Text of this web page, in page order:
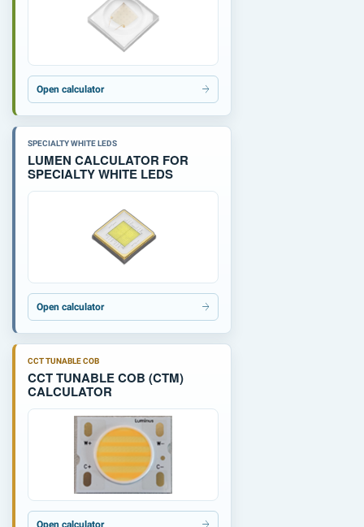
Open calculator
SPECIALTY WHITE LEDS
LUMEN CALCULATOR FOR
SPECIALTY WHITE LEDS
Open calculator
CCT TUNABLE COB
CCT TUNABLE COB (CTM)
CALCULATOR
Open calculator